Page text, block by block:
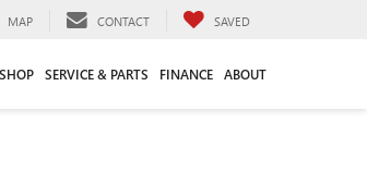
MAP CONTACT SAVED
SERVICE & PARTS FINANCE ABOUT